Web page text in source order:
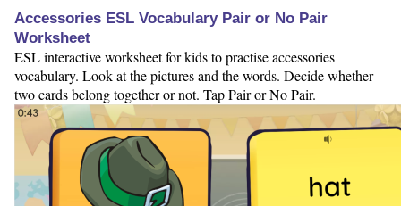
Accessories ESL Vocabulary Pair or No Pair
Worksheet
ESL interactive worksheet for kids to practise accessories
vocabulary. Look at the pictures and the words. Decide whether
two cards belong together or not. Tap Pair or No Pair.